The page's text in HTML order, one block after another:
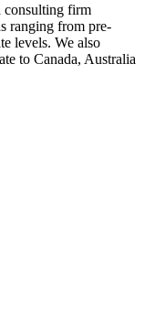
consulting firm
ranging from pre-
levels. We also
to Canada, Australia